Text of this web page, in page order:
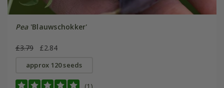
Pea'Blauwschokker'
£3.79 £2.84
approx 120 seeds